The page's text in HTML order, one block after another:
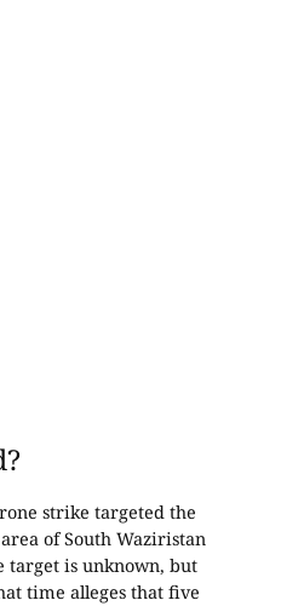
strike targeted the
of South Waziristan
target is unknown, but
time alleges that five